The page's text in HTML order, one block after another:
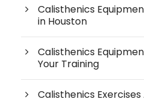
Calisthenics
in Houston
Calisthenics
Your Training
Calisthenics